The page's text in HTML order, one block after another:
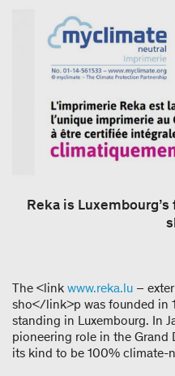
Reka is
The <link www.reka.lu –
sho</link>p was founded in
standing in Luxembourg. In
pioneering role in the Grand
its kind to be 100% climate-